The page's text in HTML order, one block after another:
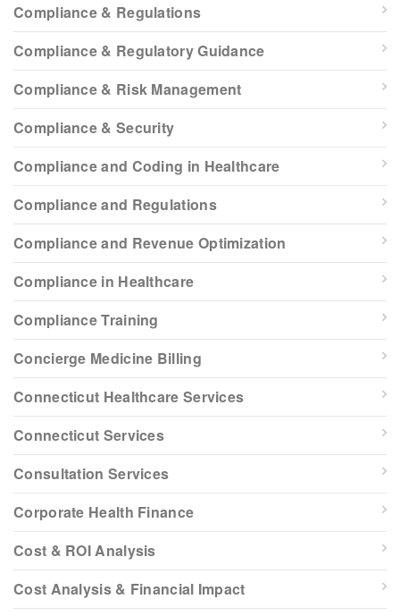
Compliance & Regulations
Compliance & Regulatory Guidance
Compliance & Risk Management
Compliance & Security
Compliance and Coding in Healthcare
Compliance and Regulations
Compliance and Revenue Optimization
Compliance in Healthcare
Compliance Training
Concierge Medicine Billing
Connecticut Healthcare Services
Connecticut Services
Consultation Services
Corporate Health Finance
Cost & ROI Analysis
Cost Analysis & Financial Impact